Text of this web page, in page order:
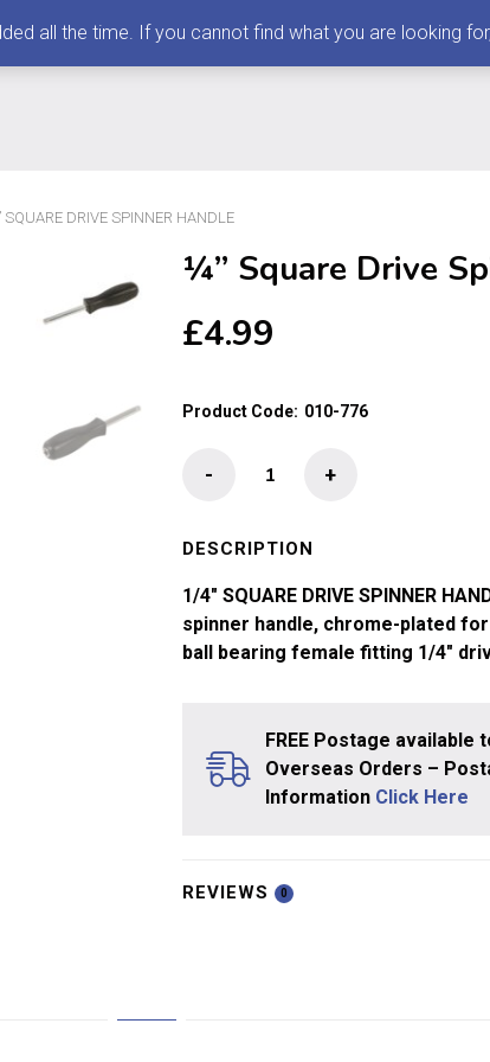
SQUARE DRIVE SPINNER HANDLE
¼” Square Drive
£4.99
Product Code: 010-776
Square
Spinner
quantity
+
-
DESCRIPTION
1/4″ SQUARE DRIVE SPINNER
spinner handle, chrome-plated
ball bearing female fitting 1/4″
FREE Postage available
Overseas Orders –
Information Click Here
REVIEWS 0
all the time. If you cannot find what you are looking